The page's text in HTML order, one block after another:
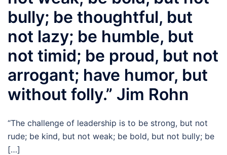
bully; be thoughtful, but
not lazy; be humble, but
not timid; be proud, but not
arrogant; have humor, but
without folly.” Jim Rohn
“The challenge of leadership is to be strong, but not
rude; be kind, but not weak; be bold, but not bully; be
[…]